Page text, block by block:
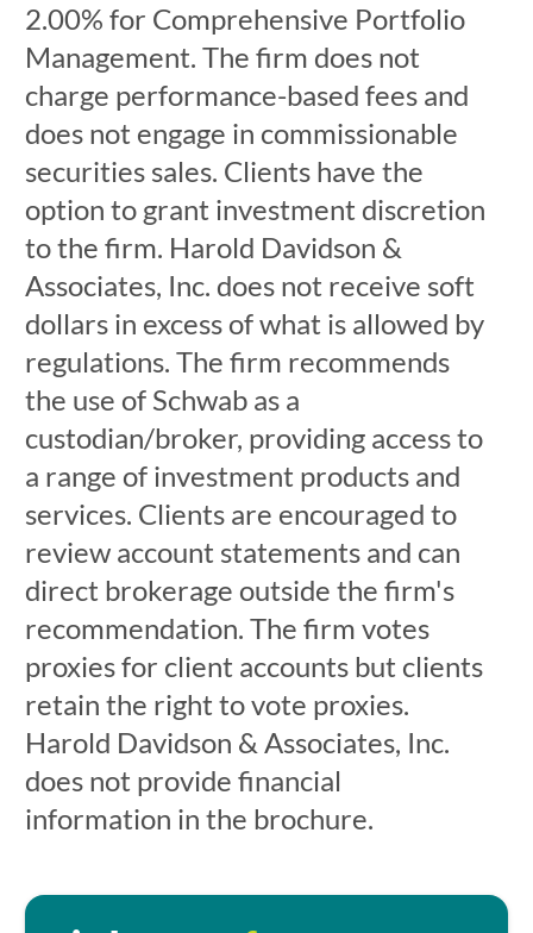
2.00% for Comprehensive Portfolio
Management. The firm does not
charge performance-based fees and
does not engage in commissionable
securities sales. Clients have the
option to grant investment discretion
to the firm. Harold Davidson &
Associates, Inc. does not receive soft
dollars in excess of what is allowed by
regulations. The firm recommends
the use of Schwab as a
custodian/broker, providing access to
a range of investment products and
services. Clients are encouraged to
review account statements and can
direct brokerage outside the firm's
recommendation. The firm votes
proxies for client accounts but clients
retain the right to vote proxies.
Harold Davidson & Associates, Inc.
does not provide financial
information in the brochure.